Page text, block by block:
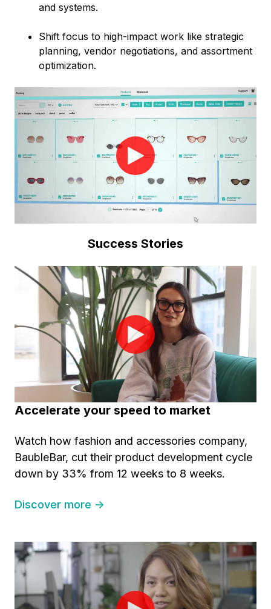
and systems.
Shift focus to high-impact work like strategic
planning, vendor negotiations, and assortment
optimization.
Success Stories
Accelerate your speed to market
Watch how fashion and accessories company,
BaubleBar, cut their product development cycle
down by 33% from 12 weeks to 8 weeks.
Discover more →